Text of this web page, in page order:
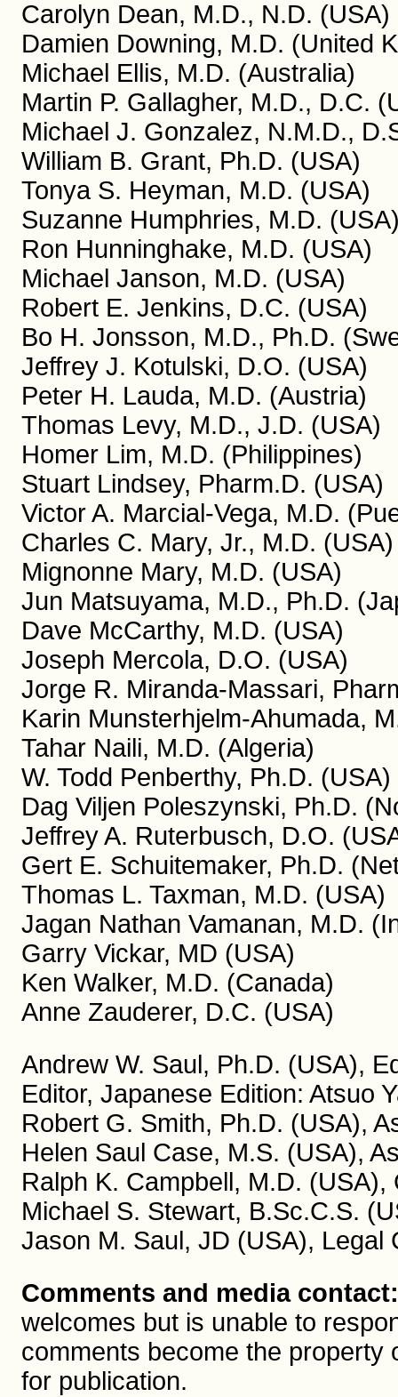
Carolyn Dean, M.D., N.D. (USA)
Damien Downing, M.D. (United
Michael Ellis, M.D. (Australia)
Martin P. Gallagher, M.D., D.C.
Michael J. Gonzalez, N.M.D.,
William B. Grant, Ph.D. (USA)
Tonya S. Heyman, M.D. (USA)
Suzanne Humphries, M.D.
Ron Hunninghake, M.D. (USA)
Michael Janson, M.D. (USA)
Robert E. Jenkins, D.C. (USA)
Bo H. Jonsson, M.D., Ph.D.
Jeffrey J. Kotulski, D.O. (USA)
Peter H. Lauda, M.D. (Austria)
Thomas Levy, M.D., J.D. (USA)
Homer Lim, M.D. (Philippines)
Stuart Lindsey, Pharm.D. (USA)
Victor A. Marcial-Vega, M.D.
Charles C. Mary, Jr., M.D. (USA)
Mignonne Mary, M.D. (USA)
Jun Matsuyama, M.D., Ph.D.
Dave McCarthy, M.D. (USA)
Joseph Mercola, D.O. (USA)
Jorge R. Miranda-Massari,
Karin Munsterhjelm-Ahumada,
Tahar Naili, M.D. (Algeria)
W. Todd Penberthy, Ph.D. (USA)
Dag Viljen Poleszynski, Ph.D.
Jeffrey A. Ruterbusch, D.O.
Gert E. Schuitemaker, Ph.D.
Thomas L. Taxman, M.D. (USA)
Jagan Nathan Vamanan, M.D.
Garry Vickar, MD (USA)
Ken Walker, M.D. (Canada)
Anne Zauderer, D.C. (USA)
Andrew W. Saul, Ph.D. (USA),
Editor, Japanese Edition: Atsuo
Robert G. Smith, Ph.D. (USA),
Helen Saul Case, M.S. (USA),
Ralph K. Campbell, M.D. (USA),
Michael S. Stewart, B.Sc.C.S.
Jason M. Saul, JD (USA), Legal
Comments and media
welcomes but is unable to
comments become the property
for publication.